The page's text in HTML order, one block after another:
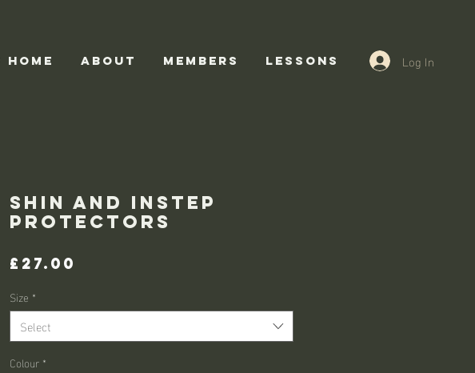
home ABOUT Members Lessons Log In
Shin and instep
protectors
£27.00
Size *
Select
Colour *